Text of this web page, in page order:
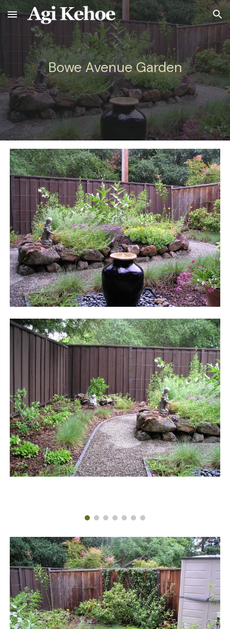
Skip to main content Skip to navigation
Bowe AvenueGarden